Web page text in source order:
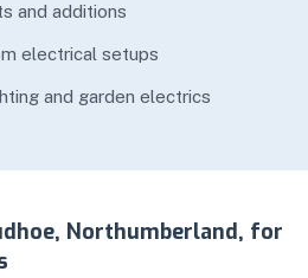
and additions
electrical setups
and garden electrics
Northumberland, for